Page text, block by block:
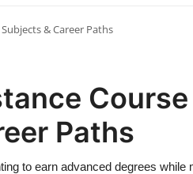
& Career Paths
Course
Paths
to earn advanced degrees while